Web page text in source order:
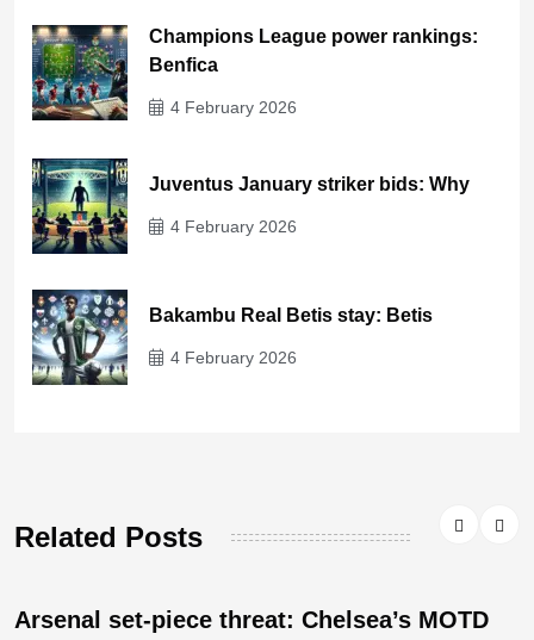
Champions League power rankings:
Benfica
4 February 2026
Juventus January striker bids: Why
4 February 2026
Bakambu Real Betis stay: Betis
4 February 2026
Related Posts
Arsenal set-piece threat: Chelsea’s MOTD